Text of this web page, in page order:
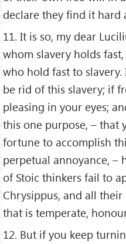
declare they find it hard
11. It is so, my dear
whom slavery holds
who hold fast to
be rid of this slavery; if
pleasing in your eyes;
this one purpose, – that
fortune to accomplish
perpetual annoyance, –
of Stoic thinkers fail to
Chrysippus, and all
that is temperate,
12. But if you keep